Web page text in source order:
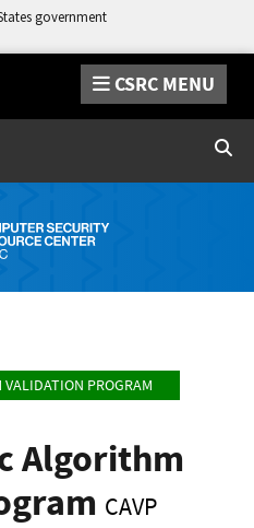
government
CSRC MENU
PROGRAM
Algorithm
CAVP